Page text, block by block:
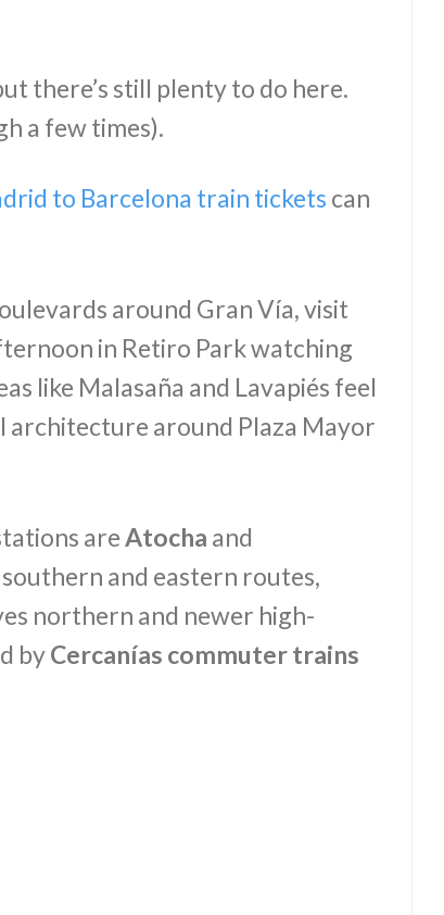
there’s still plenty to do here.
a few times).
to Barcelona train tickets can
around Gran Vía, visit
in Retiro Park watching
like Malasaña and Lavapiés feel
around Plaza Mayor
areAtocha and
and eastern routes,
northern and newer high-
byCercanías commuter trains